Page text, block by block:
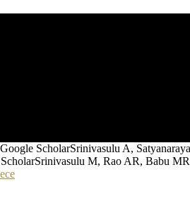
ScholarSrinivasulu A,
M, Rao AR, Babu